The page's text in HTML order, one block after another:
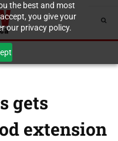
the best and most
you give your
our privacy policy.
gets
extension